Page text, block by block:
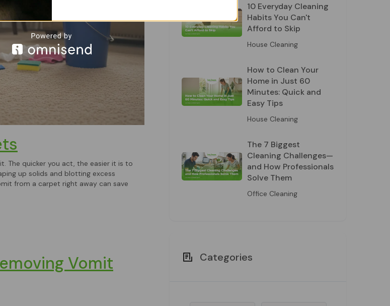
The quicker you act, the easier it is to
up solids and blotting excess
from a carpet right away can save
Vomit
10 Everyday Cleaning
Habits You Can't
Afford to Skip
House Cleaning
How to Clean Your
Home in Just 60
Minutes: Quick and
Easy Tips
House Cleaning
The 7 Biggest
Cleaning Challenges—
and How Professionals
Solve Them
Office Cleaning
Categories